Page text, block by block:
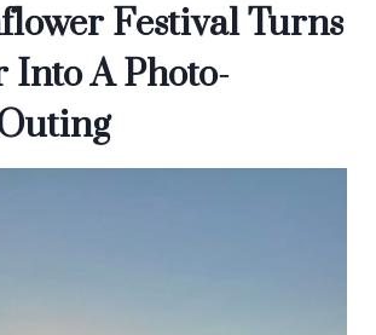
Festival Turns
Into A Photo-